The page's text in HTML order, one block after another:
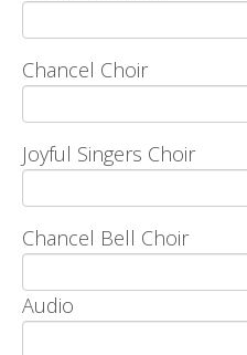
Chancel Choir
Joyful Singers Choir
Chancel Bell Choir
Audio